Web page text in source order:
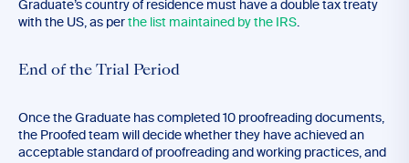
Graduate’s country of residence must have a double tax treaty
with the US, as per the list maintained by the IRS.
End of the Trial Period
Once the Graduate has completed 10 proofreading documents,
the Proofed team will decide whether they have achieved an
acceptable standard of proofreading and working practices, and